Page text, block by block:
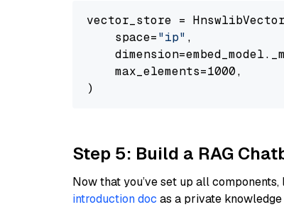
vector_store =
    space=
"ip" ,
    max_elements=1000,
Step 5: Build a RAG
Now that you’ve set up all
introduction doc as a private